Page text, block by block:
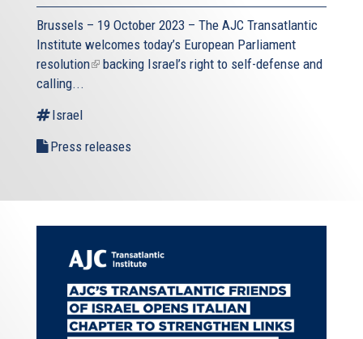
Brussels – 19 October 2023 – The AJC Transatlantic
Institute welcomes today’s European Parliament
resolution(linkbacking Israel’s right to self-defense and
calling...
Israel
Press releases